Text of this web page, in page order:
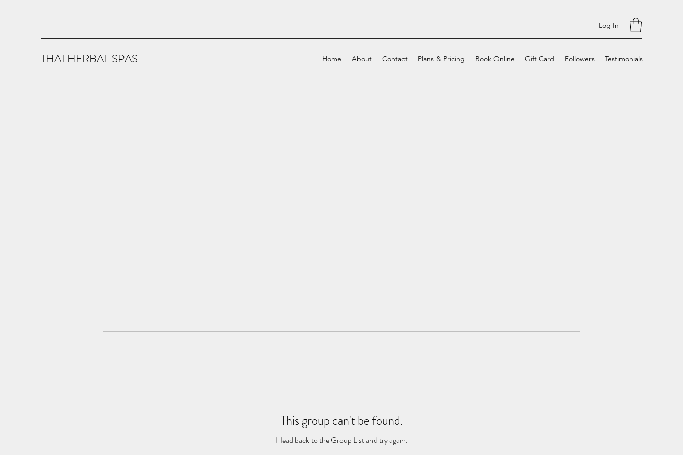
Log In
THAI HERBAL SPAS Home About Contact Plans & Pricing Book Online Gift Card Followers Testimonials
This group can't be found.
Head back to the Group List and try again.